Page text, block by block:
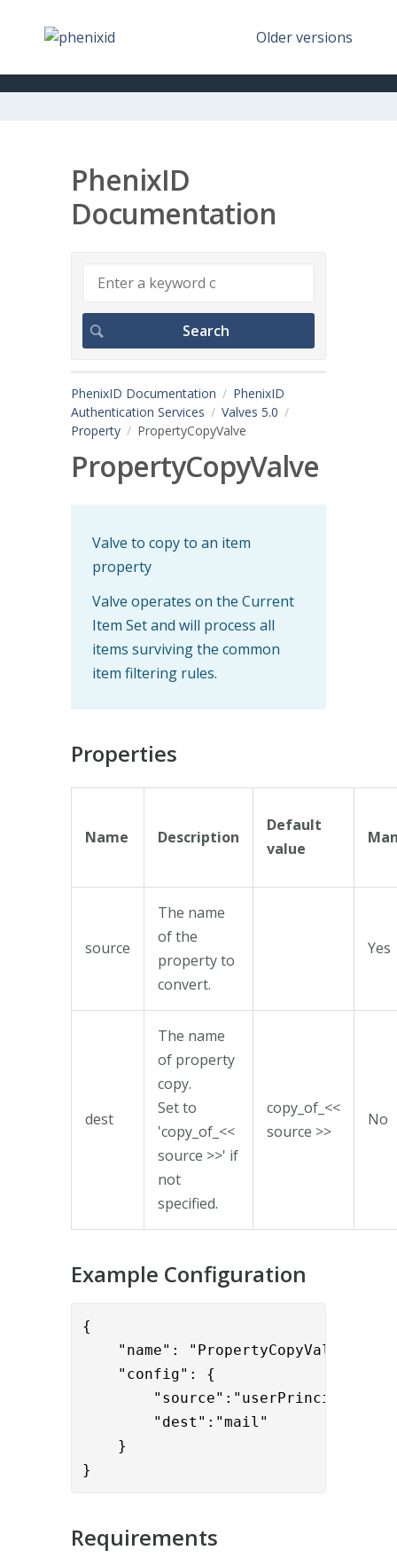
Older versions
PhenixID
Documentation
PhenixID Documentation
PhenixID
Authentication Services
Valves 5.0
Property
PropertyCopyValve
PropertyCopyValve
Valve to copy to an item
property
Valve operates on the Current
Item Set and will process all
items surviving the common
item filtering rules.
Properties
Name Description
Default
value
source
The name
of the
property to
convert.
Yes
dest
The name
of property
copy.
Set to
'copy_of_<<
source >>' if
not
specified.
copy_of_<<
source >>
No
Example Configuration
{
    "name": "PropertyCopyValve",
"config": {
"dest":"mail"
}
}
Requirements